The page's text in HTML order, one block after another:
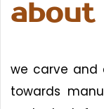
about
we carve and
towards